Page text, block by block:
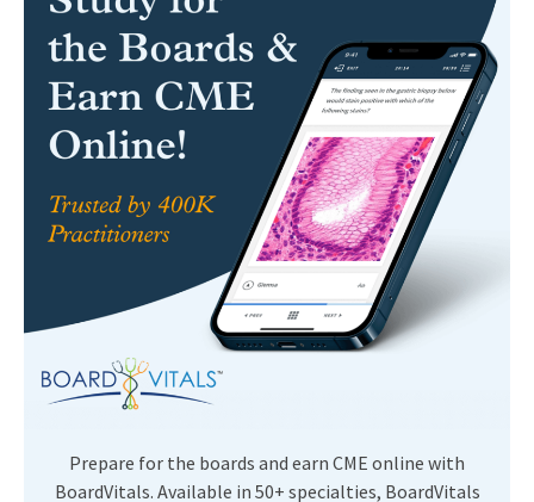
Prepare for the boards and earn CME online with
BoardVitals. Available in 50+ specialties, BoardVitals